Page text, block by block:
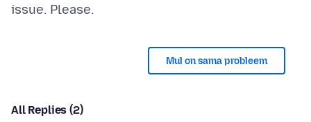
Mul on sama probleem
All Replies (2)